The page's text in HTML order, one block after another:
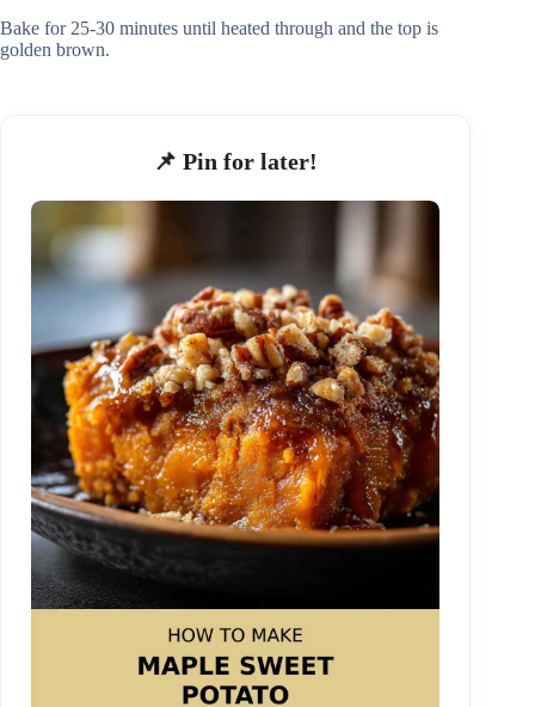
Bake for 25-30 minutes until heated through and the top is
golden brown.
📌 Pin for later!